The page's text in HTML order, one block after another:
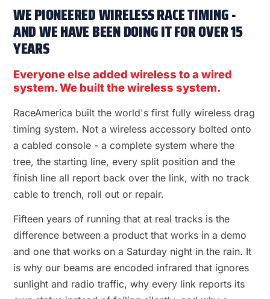
WE PIONEERED WIRELESS RACE TIMING -
AND WE HAVE BEEN DOING IT FOR OVER 15
YEARS
Everyone else added wireless to a wired
system. We built the wireless system.
RaceAmerica built the world's first fully wireless drag
timing system. Not a wireless accessory bolted onto
a cabled console - a complete system where the
tree, the starting line, every split position and the
finish line all report back over the link, with no track
cable to trench, roll out or repair.
Fifteen years of running that at real tracks is the
difference between a product that works in a demo
and one that works on a Saturday night in the rain. It
is why our beams are encoded infrared that ignores
sunlight and radio traffic, why every link reports its